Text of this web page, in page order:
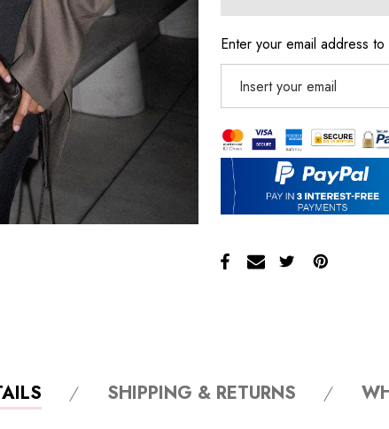
Enter your email address
SHIPPING & RETURNS